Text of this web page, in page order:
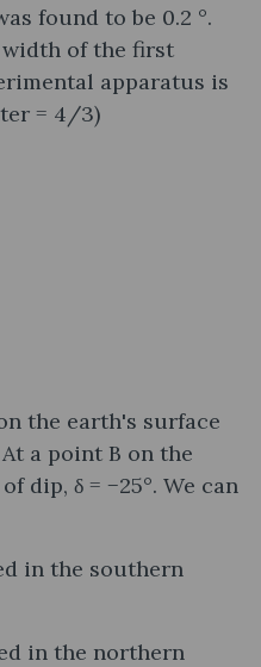
found to be 0.2 °.
of the first
apparatus is
= 4/3)
the earth's surface
a point B on the
dip, δ = −25°. We can
in the southern
in the northern